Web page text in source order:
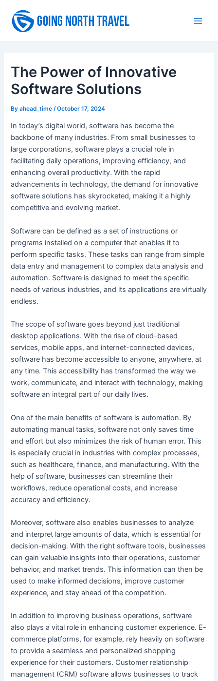
content
The Power of Innovative
Software Solutions
Byahead_time/October 17, 2024
In today’s digital world, software has become the
backbone of many industries. From small businesses to
large corporations, software plays a crucial role in
facilitating daily operations, improving efficiency, and
enhancing overall productivity. With the rapid
advancements in technology, the demand for innovative
software solutions has skyrocketed, making it a highly
competitive and evolving market.
Software can be defined as a set of instructions or
programs installed on a computer that enables it to
perform specific tasks. These tasks can range from simple
data entry and management to complex data analysis and
automation. Software is designed to meet the specific
needs of various industries, and its applications are virtually
endless.
The scope of software goes beyond just traditional
desktop applications. With the rise of cloud-based
services, mobile apps, and internet-connected devices,
software has become accessible to anyone, anywhere, at
any time. This accessibility has transformed the way we
work, communicate, and interact with technology, making
software an integral part of our daily lives.
One of the main benefits of software is automation. By
automating manual tasks, software not only saves time
and effort but also minimizes the risk of human error. This
is especially crucial in industries with complex processes,
such as healthcare, finance, and manufacturing. With the
help of software, businesses can streamline their
workflows, reduce operational costs, and increase
accuracy and efficiency.
Moreover, software also enables businesses to analyze
and interpret large amounts of data, which is essential for
decision-making. With the right software tools, businesses
can gain valuable insights into their operations, customer
behavior, and market trends. This information can then be
used to make informed decisions, improve customer
experience, and stay ahead of the competition.
In addition to improving business operations, software
also plays a vital role in enhancing customer experience. E-
commerce platforms, for example, rely heavily on software
to provide a seamless and personalized shopping
experience for their customers. Customer relationship
management (CRM) software allows businesses to track